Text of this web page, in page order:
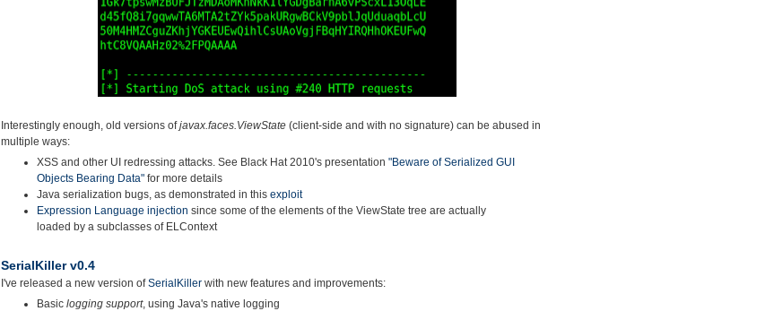
Interestingly enough, old versions ofjavax.faces.ViewState (client-side and with no signature) can be abused in
multiple ways:
XSS and other UI redressing attacks. See Black Hat 2010's presentation "Beware of Serialized GUI
Objects Bearing Data" for more details
Java serialization bugs, as demonstrated in this exploit
Expression Language injection since some of the elements of the ViewState tree are actually
loaded by a subclasses of ELContext
SerialKiller v0.4
I've released a new version ofSerialKiller with new features and improvements:
Basic logging support, using Java's native logging